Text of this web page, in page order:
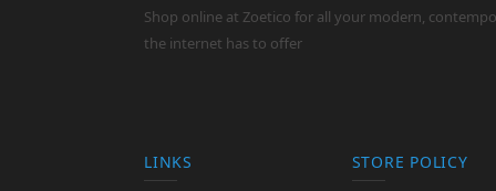
Shop online at Zoetico for all your modern,
the internet has to offer
LINKS STORE POLICY